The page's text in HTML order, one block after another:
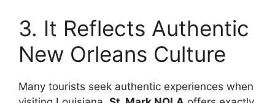
3. It Reflects Authentic
New Orleans Culture
Many tourists seek authentic experiences when